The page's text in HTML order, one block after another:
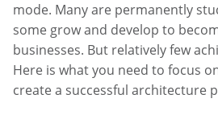
mode. Many are permanently
some grow and develop to
businesses. But relatively few
Here is what you need to focus
create a successful architecture